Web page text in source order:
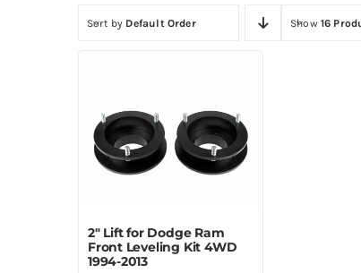
Sort by Default Order Show 16
2″ Lift for Dodge Ram
Front Leveling Kit 4WD
1994-2013